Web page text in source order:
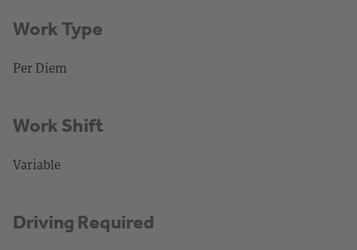
Work Type
Per Diem
Work Shift
Variable
Driving Required